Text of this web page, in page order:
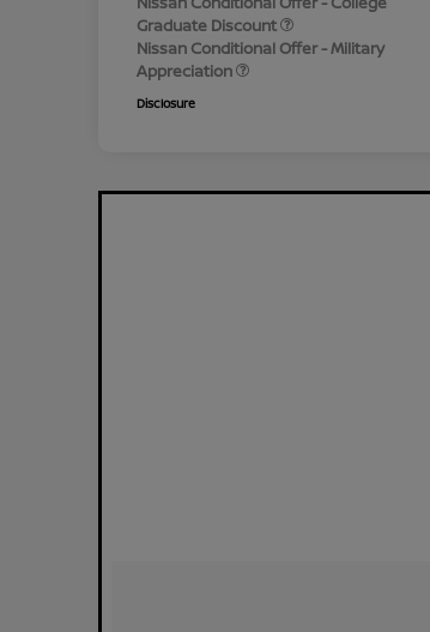
Graduate Discount
Nissan Conditional Offer - Military
Appreciation
Disclosure